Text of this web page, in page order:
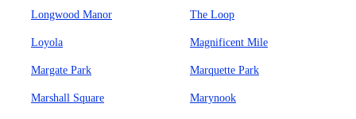
Longwood Manor The Loop
Loyola Magnificent Mile
Margate Park Marquette Park
Marshall Square Marynook